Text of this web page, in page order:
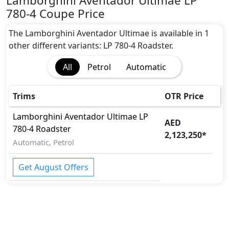
Adaptive Brake Lights
Adaptive Suspension Package
Advanced Air Bags System (AABS)
Airbags
Anti theft alarm
Anti theft wheel bolts
Attention Assist
Auto Door Lock
BA (Brake Assist)
Brake Calipers
Cargo area tie down anchors
Collision Detection
CRASH AUTO DOOR UNLOCK
Door Edge Protector
Dynamic Stability Control
780-4 Coupe Price
The Lamborghini Aventador Ultimae is available in 1
other different variants: LP 780-4 Roadster.
All
Petrol Automatic
Trims
OTR Price
Lamborghini Aventador Ultimae LP
780-4 Roadster
Automatic, Petrol
AED
2,123,250*
Get August Offers